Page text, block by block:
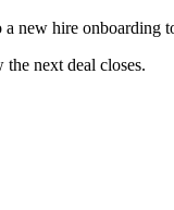
new hire
next deal closes.